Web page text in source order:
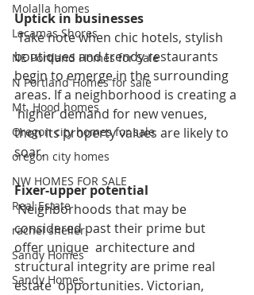
Molalla homes
Lacamas Shores
NE Portland Homes for Sale
N Portland Homes for sale
Mt. Hood homes
Oregon city homes for sale
oregon city homes
NW HOMES FOR SALE
Real Estate
rachel sheller
Sandy Homes
Sandy Homes
Uptick in businesses
Take note when chic hotels, stylish
boutiques and trendy restaurants
begin to emerge in the surrounding
areas. If a neighborhood is creating a
higher demand for new venues,
then its property values are likely to
soar.
Fixer-upper potential
Neighborhoods that may be
considered past their prime but
offer unique  architecture and
structural integrity are prime real
estate  opportunities. Victorian,